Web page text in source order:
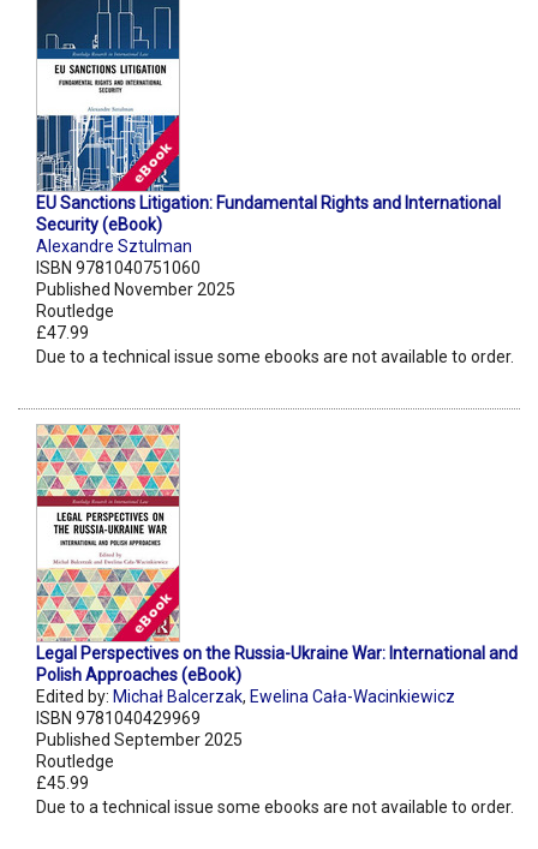
EU Sanctions Litigation: Fundamental Rights and International
Security (eBook)
Alexandre Sztulman
ISBN 9781040751060
Published November 2025
Routledge
£47.99
Due to a technical issue some ebooks are not available to order.
Legal Perspectives on the Russia-Ukraine War: International and
Polish Approaches (eBook)
Edited by: Michał Balcerzak, Ewelina Cała-Wacinkiewicz
ISBN 9781040429969
Published September 2025
Routledge
£45.99
Due to a technical issue some ebooks are not available to order.